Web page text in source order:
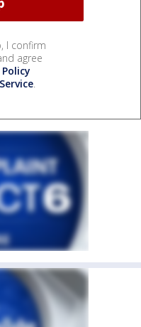
I confirm
agree
.